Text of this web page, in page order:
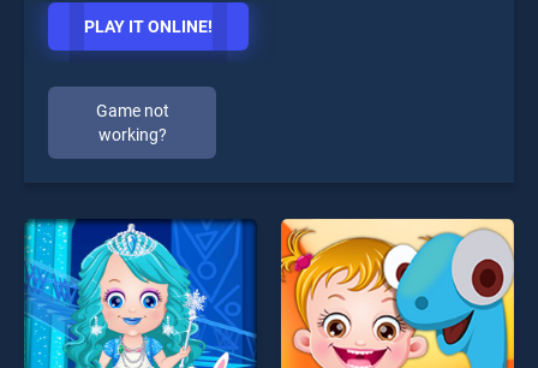
PLAY IT ONLINE!
Game not
working?